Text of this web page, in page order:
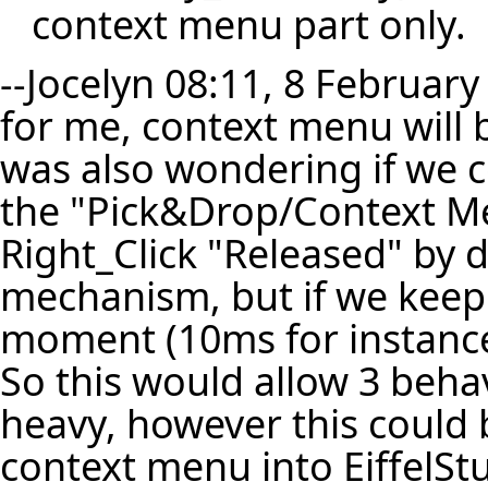
context menu part only.
--Jocelyn 08:11, 8
for me, context menu will
was also wondering if we
the "Pick&Drop/Context
Right_Click "Released" by
mechanism, but if we
moment (10ms for
So this would allow 3
heavy, however this
context menu into